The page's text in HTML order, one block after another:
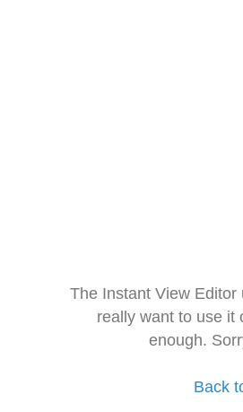
The Instant View
really want to use it
enough.
Back